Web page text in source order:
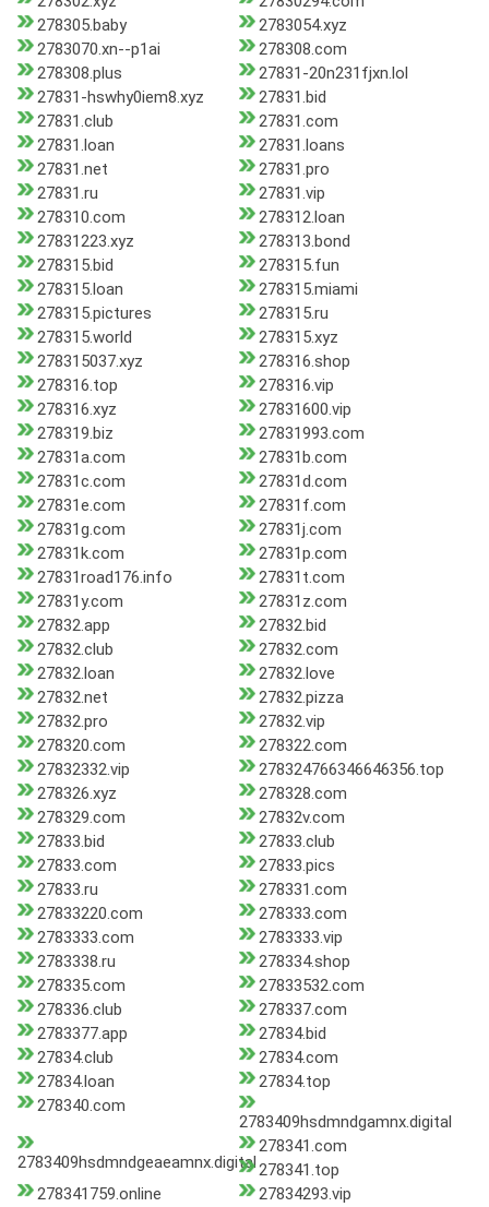
278305.baby
2783054.xyz
2783070.xn--p1ai
278308.com
278308.plus
27831-20n231fjxn.lol
27831-hswhy0iem8.xyz
27831.bid
27831.club
27831.com
27831.loan
27831.loans
27831.net
27831.pro
27831.ru
27831.vip
278310.com
278312.loan
27831223.xyz
278313.bond
278315.bid
278315.fun
278315.loan
278315.miami
278315.pictures
278315.ru
278315.world
278315.xyz
278315037.xyz
278316.shop
278316.top
278316.vip
278316.xyz
27831600.vip
278319.biz
27831993.com
27831a.com
27831b.com
27831c.com
27831d.com
27831e.com
27831f.com
27831g.com
27831j.com
27831k.com
27831p.com
27831road176.info
27831t.com
27831y.com
27831z.com
27832.app
27832.bid
27832.club
27832.com
27832.loan
27832.love
27832.net
27832.pizza
27832.pro
27832.vip
278320.com
278322.com
27832332.vip
278324766346646356.top
278326.xyz
278328.com
278329.com
27832v.com
27833.bid
27833.club
27833.com
27833.pics
27833.ru
278331.com
27833220.com
278333.com
2783333.com
2783333.vip
2783338.ru
278334.shop
278335.com
27833532.com
278336.club
278337.com
2783377.app
27834.bid
27834.club
27834.com
27834.loan
27834.top
278340.com
2783409hsdmndgamnx.digital
2783409hsdmndgeaeamnx.digital
278341.com
278341.top
278341759.online
27834293.vip